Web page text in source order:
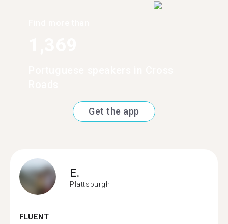
Get the app
E.
Plattsburgh
FLUENT